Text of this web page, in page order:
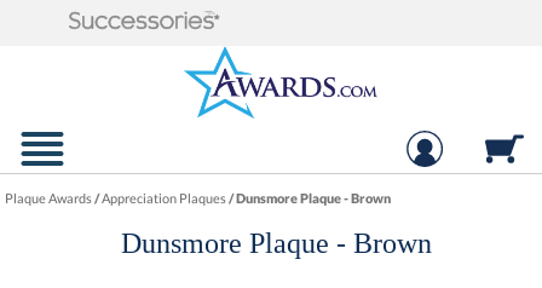
Plaque Awards/Appreciation Plaques/Dunsmore Plaque - Brown
Dunsmore Plaque - Brown